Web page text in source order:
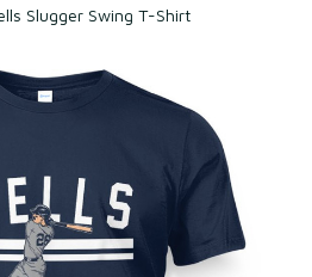
Slugger Swing T-Shirt